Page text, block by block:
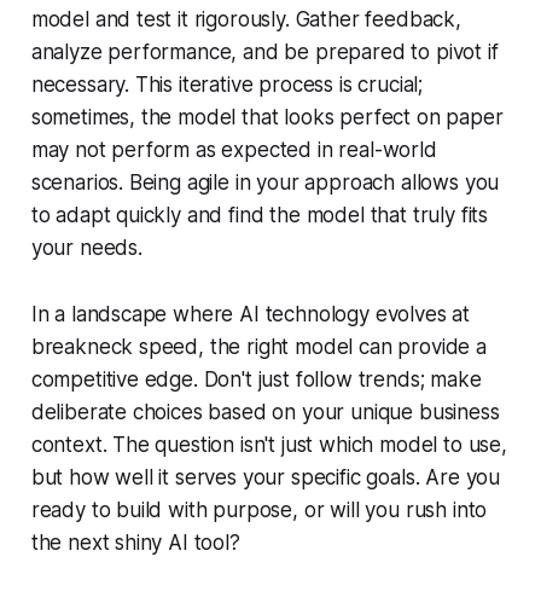
model and test it rigorously. Gather feedback,
analyze performance, and be prepared to pivot if
necessary. This iterative process is crucial;
sometimes, the model that looks perfect on paper
may not perform as expected in real-world
scenarios. Being agile in your approach allows you
to adapt quickly and find the model that truly fits
your needs.
In a landscape where AI technology evolves at
breakneck speed, the right model can provide a
competitive edge. Don't just follow trends; make
deliberate choices based on your unique business
context. The question isn't just which model to use,
but how well it serves your specific goals. Are you
ready to build with purpose, or will you rush into
the next shiny AI tool?